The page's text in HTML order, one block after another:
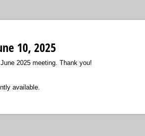
10, 2025
2025 meeting. Thank you!
available.